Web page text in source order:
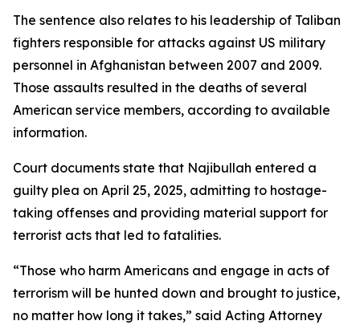
The sentence also relates to his leadership of Taliban
fighters responsible for attacks against US military
personnel in Afghanistan between 2007 and 2009.
Those assaults resulted in the deaths of several
American service members, according to available
information.
Court documents state that Najibullah entered a
guilty plea on April 25, 2025, admitting to hostage-
taking offenses and providing material support for
terrorist acts that led to fatalities.
“Those who harm Americans and engage in acts of
terrorism will be hunted down and brought to justice,
no matter how long it takes,” said Acting Attorney